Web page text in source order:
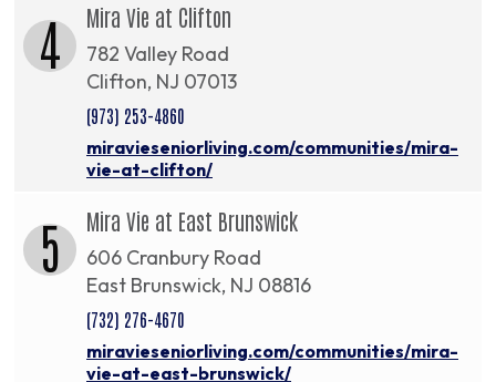
4 Mira Vie at Clifton
782 Valley Road
Clifton, NJ 07013
(973) 253-4860
miravieseniorliving.com/communities/mira-
vie-at-clifton/
5 Mira Vie at East Brunswick
606 Cranbury Road
East Brunswick, NJ 08816
(732) 276-4670
miravieseniorliving.com/communities/mira-
vie-at-east-brunswick/